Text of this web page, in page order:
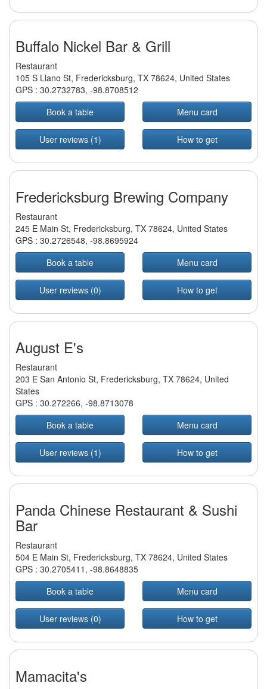
Buffalo Nickel Bar & Grill
Restaurant
105 S Llano St, Fredericksburg, TX 78624, United States
GPS : 30.2732783, -98.8708512
Book a table
Menu card
User reviews (1) How to get
Fredericksburg Brewing Company
Restaurant
245 E Main St, Fredericksburg, TX 78624, United States
GPS : 30.2726548, -98.8695924
Book a table
Menu card
User reviews (0) How to get
August E's
Restaurant
203 E San Antonio St, Fredericksburg, TX 78624, United
States
GPS : 30.272266, -98.8713078
Book a table
Menu card
User reviews (1) How to get
Panda Chinese Restaurant & Sushi
Bar
Restaurant
504 E Main St, Fredericksburg, TX 78624, United States
GPS : 30.2705411 , -98.8648835
Book a table
Menu card
User reviews (0) How to get
Mamacita's